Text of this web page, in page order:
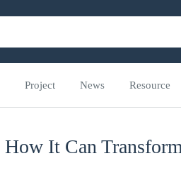
Project News Resource
It Can